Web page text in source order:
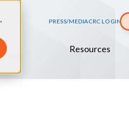
PRESS/MEDIACRC LOGIN
Resources